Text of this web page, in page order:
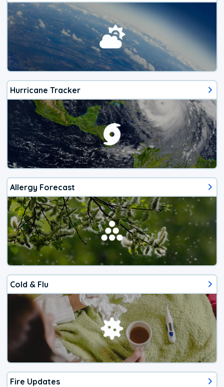
Hurricane Tracker
Allergy Forecast
Cold & Flu
Fire Updates